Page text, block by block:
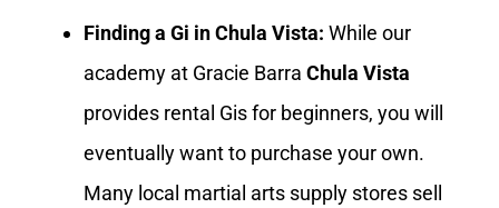
Finding a Gi in Chula Vista: While our
academy at Gracie Barra Chula Vista
provides rental Gis for beginners, you will
eventually want to purchase your own.
Many local martial arts supply stores sell